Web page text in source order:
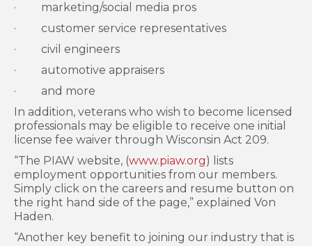
· marketing/social media pros
· customer service representatives
· civil engineers
· automotive appraisers
· and more
In addition, veterans who wish to become licensed
professionals may be eligible to receive one initial
license fee waiver through Wisconsin Act 209.
“The PIAW website, (www.piaw.org) lists
employment opportunities from our members.
Simply click on the careers and resume button on
the right hand side of the page,” explained Von
Haden.
“Another key benefit to joining our industry that is